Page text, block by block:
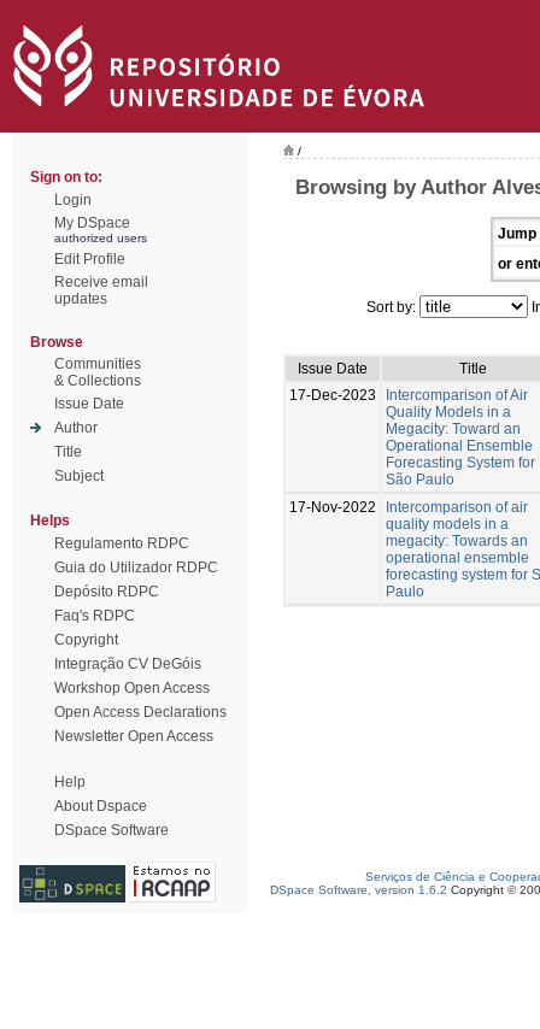
Sign on to:
Login
My DSpace
authorized users
Edit Profile
Receive email
updates
Browse
Communities
& Collections
Issue Date
Author
Title
Subject
Helps
Regulamento RDPC
Guia do Utilizador RDPC
Depósito RDPC
Faq's RDPC
Copyright
Integração CV DeGóis
Workshop Open Access
Open Access Declarations
Newsletter Open Access
Help
About Dspace
DSpace Software
/
Browsing by Author
Jump
or
Sort by:
Issue Date
Title
17-Dec-2023
Intercomparison of Air
Quality Models in a
Megacity: Toward an
Operational Ensemble
Forecasting System for
São Paulo
17-Nov-2022
Intercomparison of air
quality models in a
megacity: Towards an
operational ensemble
forecasting system for
Paulo
Serviços de Ciência e
DSpace Software, version 1.6.2 Copyright ©